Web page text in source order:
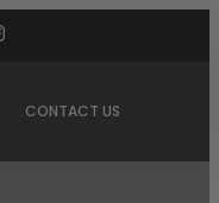
CONTACT US